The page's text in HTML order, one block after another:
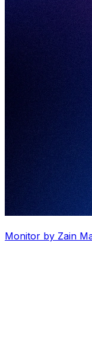
Monitor by Zain